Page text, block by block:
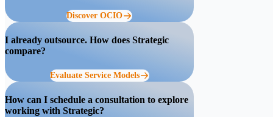
Discover OCIO
I already outsource. How does Strategic
compare?
Evaluate Service Models
How can I schedule a consultation to explore
working with Strategic?